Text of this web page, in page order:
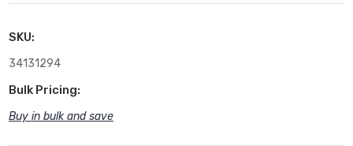
SKU:
34131294
Bulk Pricing:
Buy in bulk and save